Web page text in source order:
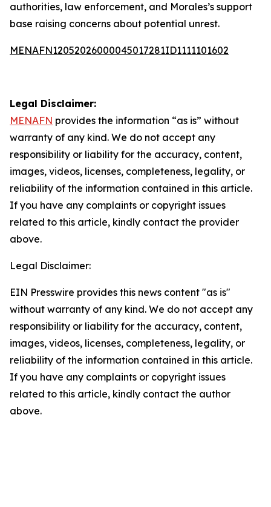
authorities, law enforcement, and Morales’s support
base raising concerns about potential unrest.
MENAFN12052026000045017281ID1111101602
Legal Disclaimer:
MENAFN provides the information “as is” without
warranty of any kind. We do not accept any
responsibility or liability for the accuracy, content,
images, videos, licenses, completeness, legality, or
reliability of the information contained in this article.
If you have any complaints or copyright issues
related to this article, kindly contact the provider
above.
Legal Disclaimer:
EIN Presswire provides this news content "as is"
without warranty of any kind. We do not accept any
responsibility or liability for the accuracy, content,
images, videos, licenses, completeness, legality, or
reliability of the information contained in this article.
If you have any complaints or copyright issues
related to this article, kindly contact the author
above.